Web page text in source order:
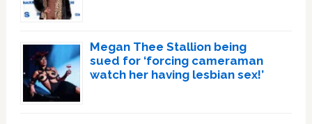
Megan Thee Stallion being
sued for ‘forcing cameraman
watch her having lesbian sex!’